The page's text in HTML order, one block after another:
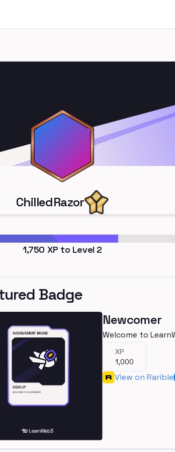
ChilledRazor
1,750 XP to Level 2
Badge
Newcomer
Welcome to
XP
1,000
View on Rarible